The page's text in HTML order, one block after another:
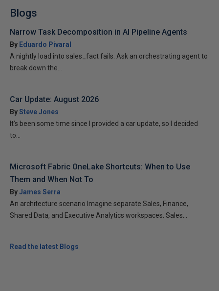
Blogs
Narrow Task Decomposition in AI Pipeline Agents
By Eduardo Pivaral
A nightly load into sales_fact fails. Ask an orchestrating agent to
break down the...
Car Update: August 2026
BySteve Jones
It’s been some time since I provided a car update, so I decided
to...
Microsoft Fabric OneLake Shortcuts: When to Use
Them and When Not To
ByJames Serra
An architecture scenario Imagine separate Sales, Finance,
Shared Data, and Executive Analytics workspaces. Sales...
Read the latest Blogs